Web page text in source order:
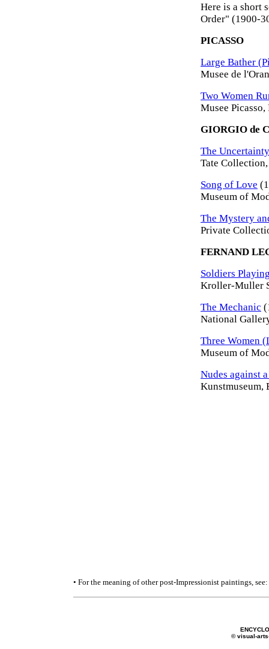
Here is a short
Order" (1900-
PICASSO
Large Bather
Musee de
Two Women
Musee Picasso,
GIORGIO de
The
Tate
Song of Love
Museum of
The Mystery
Private
FERNAND
Soldiers
Kroller-Muller
The Mechanic
National
Three Women
Museum of
Nudes against
Kunstmuseum,
• For the meaning of other post-Impressionist paintings, see:
© visual-